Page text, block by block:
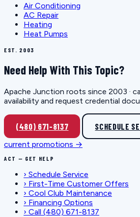
Air Conditioning
AC Repair
Heating
Heat Pumps
EST. 2003
Need Help With This Topic?
Apache Junction roots since 2003 ·
availability and request credential
(480) 671-8137 SCHEDULE
current promotions →
ACT — GET HELP
› Schedule Service
› First-Time Customer Offers
› Cool Club Maintenance
› Financing Options
› Call (480) 671-8137